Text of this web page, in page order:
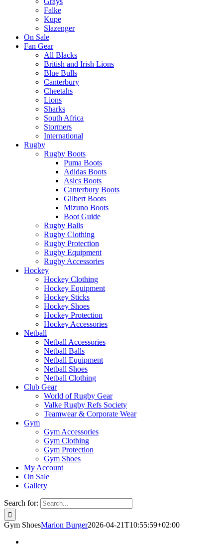
Falke
Kupe
Slazenger
On Sale
Fan Gear
All Blacks
British and Irish Lions
Blue Bulls
Canterbury
Cheetahs
Lions
Sharks
South Africa
Stormers
International
Rugby
Rugby Boots
Puma Boots
Adidas Boots
Asics Boots
Canterbury Boots
Gilbert Boots
Mizuno Boots
Boot Guide
Rugby Balls
Rugby Clothing
Rugby Protection
Rugby Equipment
Rugby Accessories
Hockey
Hockey Clothing
Hockey Equipment
Hockey Sticks
Hockey Shoes
Hockey Protection
Hockey Accessories
Netball
Netball Accessories
Netball Balls
Netball Equipment
Netball Shoes
Netball Clothing
Club Gear
World of Rugby Gear
Valke Rugby Refs Society
Teamwear & Corporate Wear
Gym
Gym Accessories
Gym Clothing
Gym Protection
Gym Shoes
My Account
On Sale
Gallery
Search for:
Gym ShoesMarion Burger2026-04-21T10:55:59+02:00